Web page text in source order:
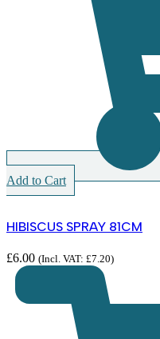
Add to Cart
HIBISCUS SPRAY 81CM
£6.00 (Incl. VAT: £7.20)